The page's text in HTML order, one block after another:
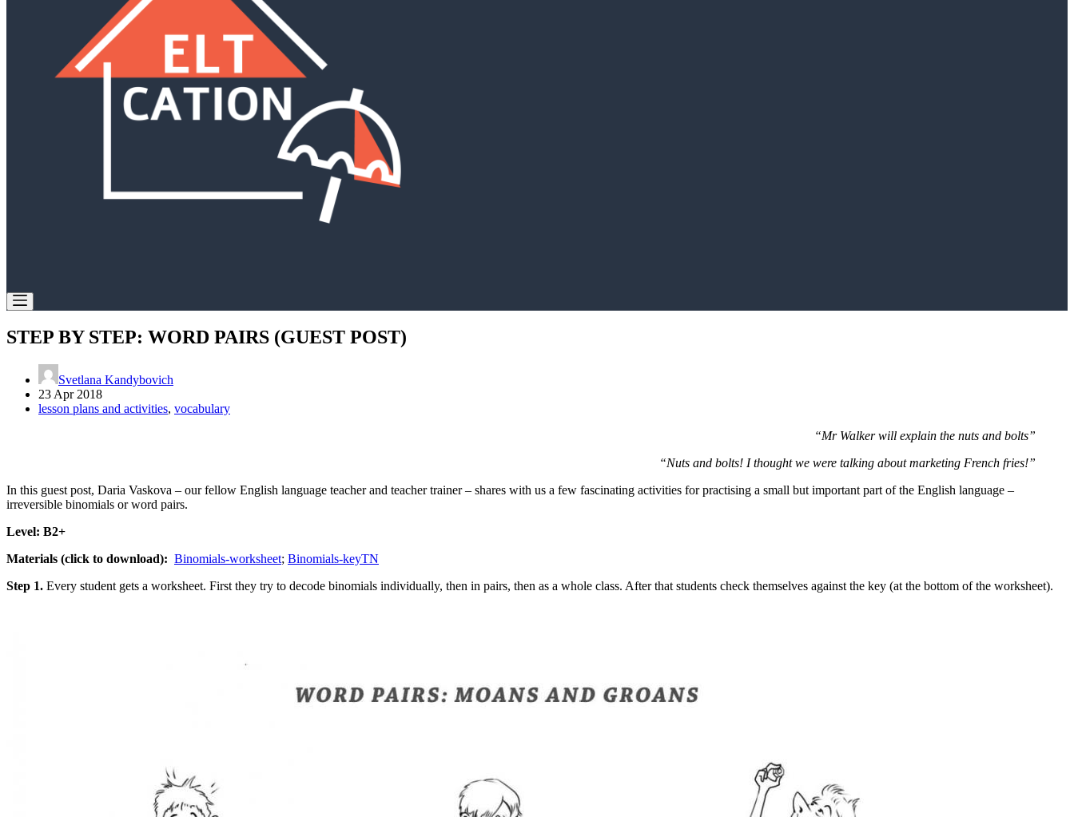
STEP BY STEP: WORD PAIRS (GUEST POST)
Svetlana Kandybovich
23 Apr 2018
lesson plans and activities, vocabulary
“Mr Walker will explain the nuts and bolts”
“Nuts and bolts! I thought we were talking about marketing French fries!”
In this guest post, Daria Vaskova – our fellow English language teacher and teacher trainer – shares with us a few fascinating activities for practising a small but important part of the English language –
irreversible binomials or word pairs.
Level: B2+
Materials (click to download): Binomials-worksheet; Binomials-keyTN
Step 1. Every student gets a worksheet. First they try to decode binomials individually, then in pairs, then as a whole class. After that students check themselves against the key (at the bottom of the worksheet).